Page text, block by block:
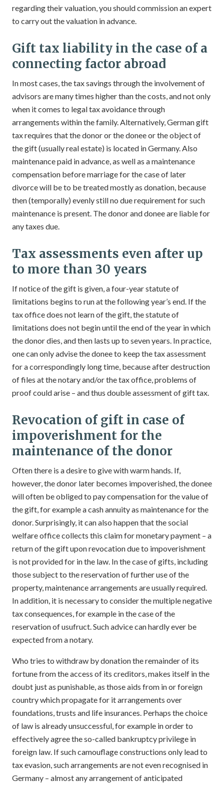
regarding their valuation, you should commission an expert
to carry out the valuation in advance.
Gift tax liability in the case of a
connecting factor abroad
In most cases, the tax savings through the involvement of
advisors are many times higher than the costs, and not only
when it comes to legal tax avoidance through
arrangements within the family. Alternatively, German gift
tax requires that the donor or the donee or the object of
the gift (usually real estate) is located in Germany. Also
maintenance paid in advance, as well as a maintenance
compensation before marriage for the case of later
divorce will be to be treated mostly as donation, because
then (temporally) evenly still no due requirement for such
maintenance is present. The donor and donee are liable for
any taxes due.
Tax assessments even after up
to more than 30 years
If notice of the gift is given, a four-year statute of
limitations begins to run at the following year’s end. If the
tax office does not learn of the gift, the statute of
limitations does not begin until the end of the year in which
the donor dies, and then lasts up to seven years. In practice,
one can only advise the donee to keep the tax assessment
for a correspondingly long time, because after destruction
of files at the notary and/or the tax office, problems of
proof could arise – and thus double assessment of gift tax.
Revocation of gift in case of
impoverishment for the
maintenance of the donor
Often there is a desire to give with warm hands. If,
however, the donor later becomes impoverished, the donee
will often be obliged to pay compensation for the value of
the gift, for example a cash annuity as maintenance for the
donor. Surprisingly, it can also happen that the social
welfare office collects this claim for monetary payment – a
return of the gift upon revocation due to impoverishment
is not provided for in the law. In the case of gifts, including
those subject to the reservation of further use of the
property, maintenance arrangements are usually required.
In addition, it is necessary to consider the multiple negative
tax consequences, for example in the case of the
reservation of usufruct. Such advice can hardly ever be
expected from a notary.
Who tries to withdraw by donation the remainder of its
fortune from the access of its creditors, makes itself in the
doubt just as punishable, as those aids from in or foreign
country which propagate for it arrangements over
foundations, trusts and life insurances. Perhaps the choice
of law is already unsuccessful, for example in order to
effectively agree the so-called bankruptcy privilege in
foreign law. If such camouflage constructions only lead to
tax evasion, such arrangements are not even recognised in
Germany – almost any arrangement of anticipated